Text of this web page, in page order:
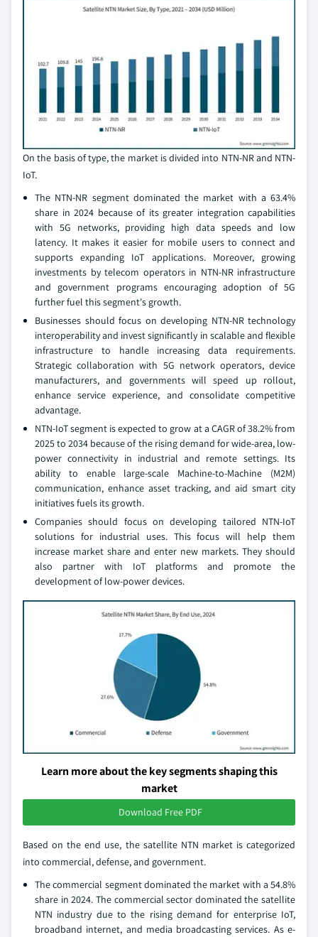
On the basis of type, the market is divided into NTN-NR and NTN-
IoT.
The NTN-NR segment dominated the market with a 63.4%
share in 2024 because of its greater integration capabilities
with 5G networks, providing high data speeds and low
latency. It makes it easier for mobile users to connect and
supports expanding IoT applications. Moreover, growing
investments by telecom operators in NTN-NR infrastructure
and government programs encouraging adoption of 5G
further fuel this segment's growth.
Businesses should focus on developing NTN-NR technology
interoperability and invest significantly in scalable and flexible
infrastructure to handle increasing data requirements.
Strategic collaboration with 5G network operators, device
manufacturers, and governments will speed up rollout,
enhance service experience, and consolidate competitive
advantage.
NTN-IoT segment is expected to grow at a CAGR of 38.2% from
2025 to 2034 because of the rising demand for wide-area, low-
power connectivity in industrial and remote settings. Its
ability to enable large-scale Machine-to-Machine (M2M)
communication, enhance asset tracking, and aid smart city
initiatives fuels its growth.
Companies should focus on developing tailored NTN-IoT
solutions for industrial uses. This focus will help them
increase market share and enter new markets. They should
also partner with IoT platforms and promote the
development of low-power devices.
Learn more about the key segments shaping this
market
Download Free PDF
Based on the end use, the satellite NTN market is categorized
into commercial, defense, and government.
The commercial segment dominated the market with a 54.8%
share in 2024. The commercial sector dominated the satellite
NTN industry due to the rising demand for enterprise IoT,
broadband internet, and media broadcasting services. As e-